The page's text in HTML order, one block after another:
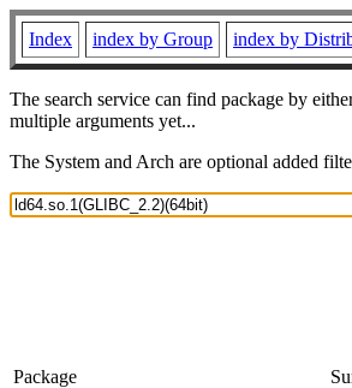
Index index by Group index by
The search service can find package by
multiple arguments yet...
The System and Arch are optional added
Package